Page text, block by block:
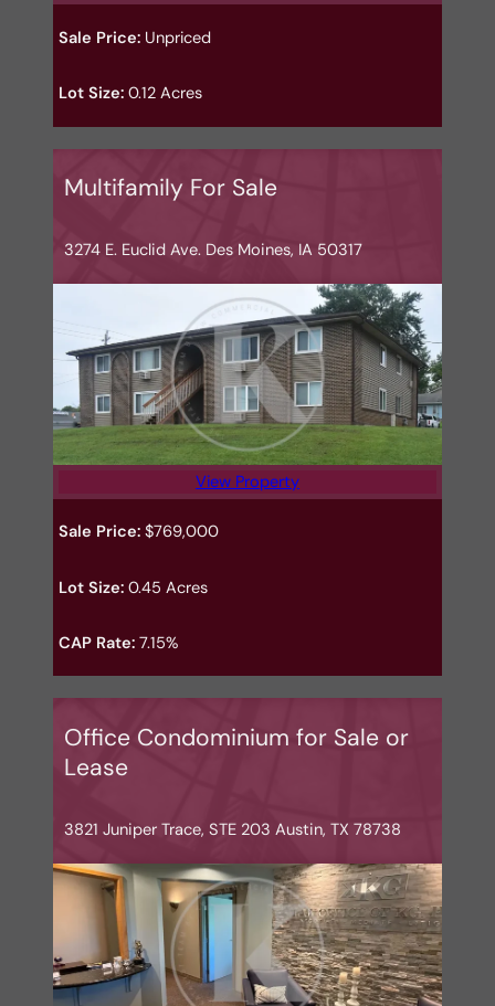
Sale Price: Unpriced
Lot Size: 0.12 Acres
Multifamily For Sale
3274 E. Euclid Ave. Des Moines, IA 50317
View Property
Sale Price: $769,000
Lot Size: 0.45 Acres
CAP Rate: 7.15%
Office Condominium for Sale or
Lease
3821 Juniper Trace, STE 203 Austin, TX 78738